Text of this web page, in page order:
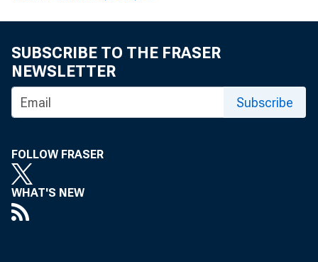
A S S IS TA N T ED
A S S IS TA N T ED
R U T H G E H R I N
SUBSCRIBE TO THE FRASER
NEWSLETTER
Subscribe
FOLLOW FRASER
WHAT'S NEW